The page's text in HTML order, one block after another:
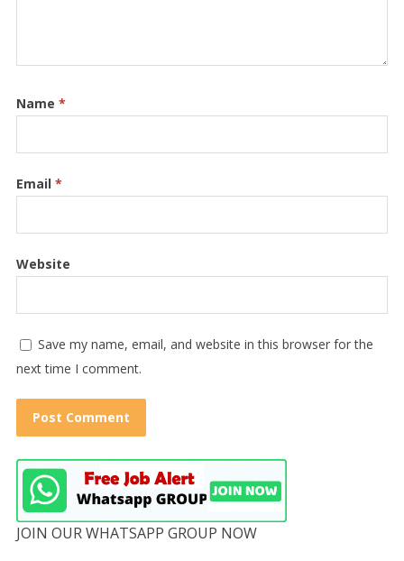
Name *
Email *
Website
Save my name, email, and website in this browser for the
next time I comment.
JOIN OUR WHATSAPP GROUP NOW